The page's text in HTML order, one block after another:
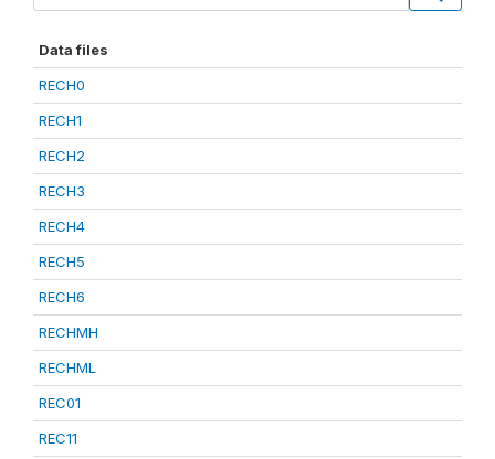
Data files
RECH0
RECH1
RECH2
RECH3
RECH4
RECH5
RECH6
RECHMH
RECHML
REC01
REC11